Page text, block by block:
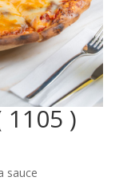
1105 )
sauce